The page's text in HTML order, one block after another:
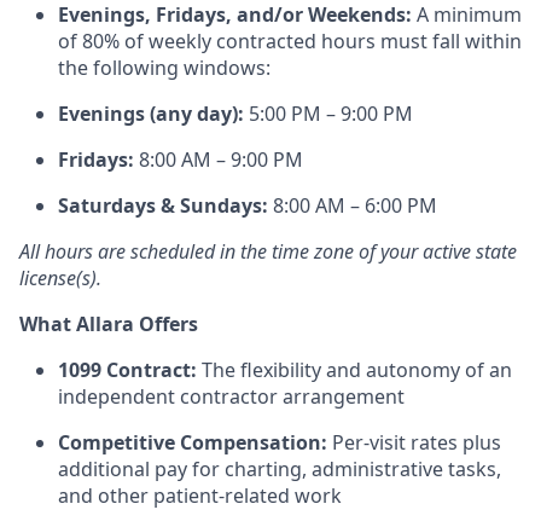
Evenings, Fridays, and/or Weekends: A minimum
of 80% of weekly contracted hours must fall within
the following windows:
Evenings (any day): 5:00 PM – 9:00 PM
Fridays: 8:00 AM – 9:00 PM
Saturdays & Sundays: 8:00 AM – 6:00 PM
All hours are scheduled in the time zone of your active state
license(s).
What Allara Offers
1099 Contract: The flexibility and autonomy of an
independent contractor arrangement
Competitive Compensation: Per-visit rates plus
additional pay for charting, administrative tasks,
and other patient-related work